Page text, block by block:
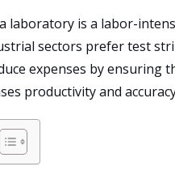
laboratory is a labor-
sectors prefer test
expenses by ensuring
productivity and